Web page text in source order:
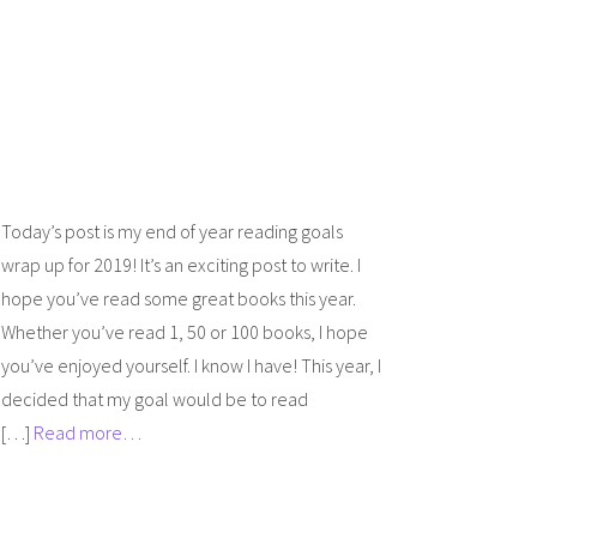
Today’s post is my end of year reading goals
wrap up for 2019! It’s an exciting post to write. I
hope you’ve read some great books this year.
Whether you’ve read 1, 50 or 100 books, I hope
you’ve enjoyed yourself. I know I have! This year, I
decided that my goal would be to read
[…] Read more…